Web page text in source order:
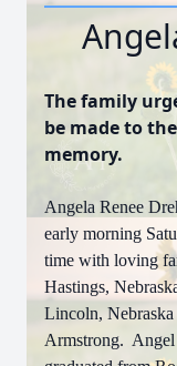
The family
be made to
memory.
Angela Renee
early morning
time with loving
Hastings,
Lincoln,
Armstrong. Angel